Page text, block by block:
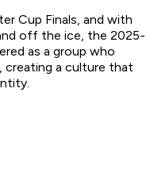
Cup Finals, and with
off the ice, the 2025-
as a group who
creating a culture that